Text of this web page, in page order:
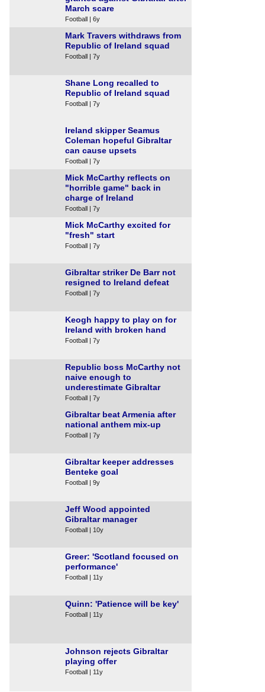
March scare
Football | 6y
Mark Travers withdraws from
Republic of Ireland squad
Football | 7y
Shane Long recalled to
Republic of Ireland squad
Football | 7y
Ireland skipper Seamus
Coleman hopeful Gibraltar
can cause upsets
Football | 7y
Mick McCarthy reflects on
"horrible game" back in
charge of Ireland
Football | 7y
Mick McCarthy excited for
"fresh" start
Football | 7y
Gibraltar striker De Barr not
resigned to Ireland defeat
Football | 7y
Keogh happy to play on for
Ireland with broken hand
Football | 7y
Republic boss McCarthy not
naive enough to
underestimate Gibraltar
Football | 7y
Gibraltar beat Armenia after
national anthem mix-up
Football | 7y
Gibraltar keeper addresses
Benteke goal
Football | 9y
Jeff Wood appointed
Gibraltar manager
Football | 10y
Greer: 'Scotland focused on
performance'
Football | 11y
Quinn: 'Patience will be key'
Football | 11y
Johnson rejects Gibraltar
playing offer
Football | 11y